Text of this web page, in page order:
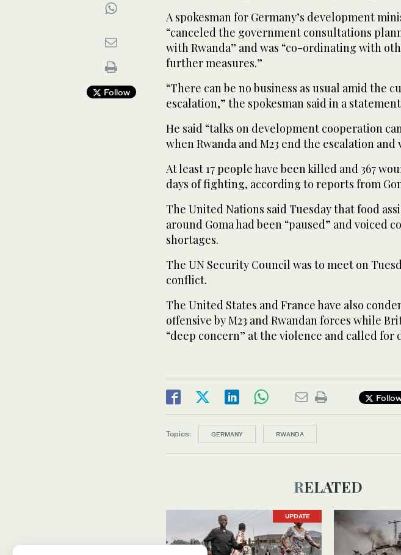
Follow
A spokesman for Germany’s development
“canceled the government consultations
with Rwanda” and was “co-ordinating with
further measures.”
“There can be no business as usual amid the
escalation,” the spokesman said in a
He said “talks on development cooperation
when Rwanda and M23 end the escalation and
At least 17 people have been killed and 367
days of fighting, according to reports from
The United Nations said Tuesday that food
around Goma had been “paused” and voiced
shortages.
The UN Security Council was to meet on
conflict.
The United States and France have also
offensive by M23 and Rwandan forces while
“deep concern” at the violence and called for
Topics: GERMANY RWANDA
RELATED
UPDATE